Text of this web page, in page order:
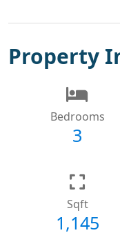
Property
Bedrooms
3
Sqft
1,145